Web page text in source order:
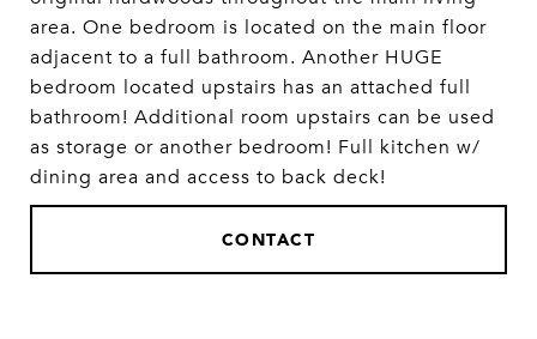
area. One bedroom is located on the main floor
adjacent to a full bathroom. Another HUGE
bedroom located upstairs has an attached full
bathroom! Additional room upstairs can be used
as storage or another bedroom! Full kitchen w/
dining area and access to back deck!
CONTACT